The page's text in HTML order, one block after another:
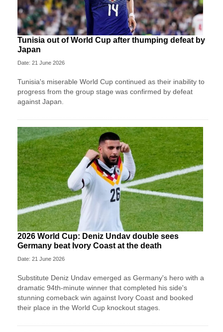
Tunisia out of World Cup after thumping defeat by
Japan
Date: 21 June 2026
Tunisia's miserable World Cup continued as their inability to
progress from the group stage was confirmed by defeat
against Japan.
2026 World Cup: Deniz Undav double sees
Germany beat Ivory Coast at the death
Date: 21 June 2026
Substitute Deniz Undav emerged as Germany's hero with a
dramatic 94th-minute winner that completed his side's
stunning comeback win against Ivory Coast and booked
their place in the World Cup knockout stages.